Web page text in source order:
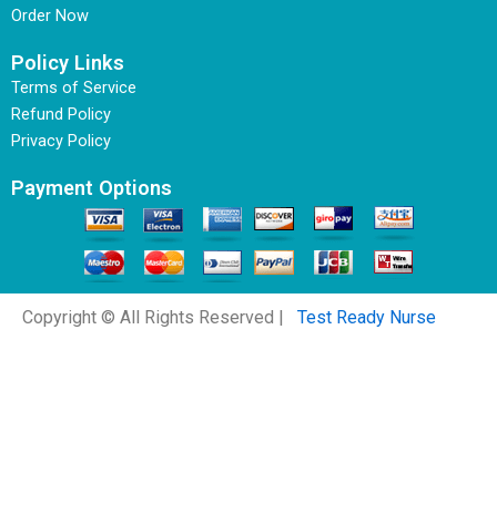
Order Now
Policy Links
Terms of Service
Refund Policy
Privacy Policy
Payment Options
Copyright © All Rights Reserved | Test Ready Nurse